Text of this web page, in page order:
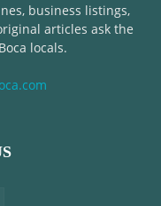
business listings,
articles ask the
locals.